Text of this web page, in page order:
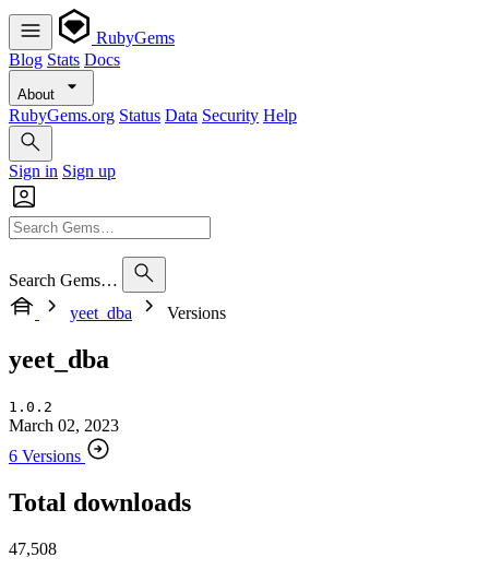
RubyGems
Blog Stats Docs
About
RubyGems.org Status Data Security Help
Sign in Sign up
Search Gems…
yeet_dba
Versions
yeet_dba
1.0.2
March 02, 2023
6 Versions
Total downloads
47,508